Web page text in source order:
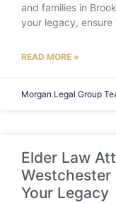
and families in
your legacy,
READ MORE »
Morgan Legal Group
Elder Law
Westchester
Your Legacy